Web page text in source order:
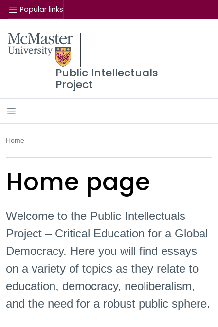
Popular links
McMaster logo
Public Intellectuals
Project
Home
Home page
Welcome to the Public Intellectuals
Project – Critical Education for a Global
Democracy. Here you will find essays
on a variety of topics as they relate to
education, democracy, neoliberalism,
and the need for a robust public sphere.